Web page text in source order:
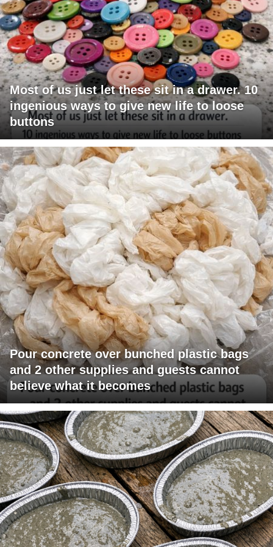
Most of us just let these sit in a drawer. 10
ingenious ways to give new life to loose
buttons
Pour concrete over bunched plastic bags
and 2 other supplies and guests cannot
believe what it becomes